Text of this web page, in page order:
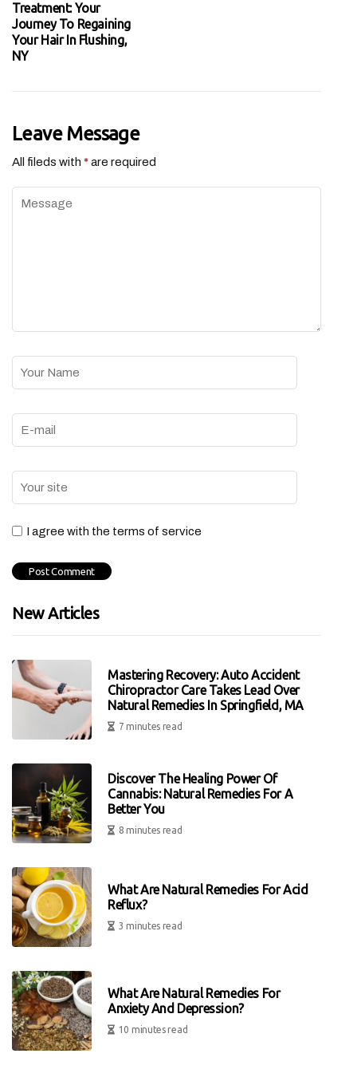
Treatment: Your
Journey To Regaining
Your Hair In Flushing,
NY
Leave Message
All fileds with *are required
I agree with the terms of service
New Articles
Mastering Recovery: Auto Accident
Chiropractor Care Takes Lead Over
Natural Remedies In Springfield, MA
7 minutes read
Discover The Healing Power Of
Cannabis: Natural Remedies For A
Better You
8 minutes read
What Are Natural Remedies For Acid
Reflux?
3 minutes read
What Are Natural Remedies For
Anxiety And Depression?
10 minutes read